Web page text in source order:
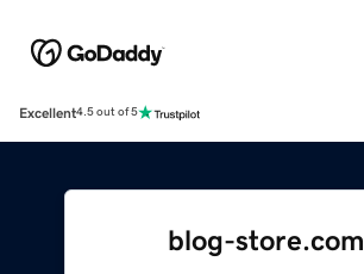
Excellent4.5 out of 5
blog-store.com